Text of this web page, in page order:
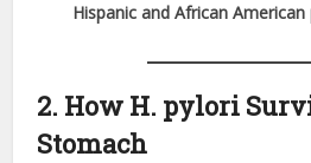
Hispanic and African
2. How H. pylori
Stomach